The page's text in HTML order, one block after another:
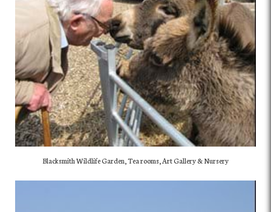
Blacksmith Wildlife Garden, Tea rooms, Art Gallery & Nursery